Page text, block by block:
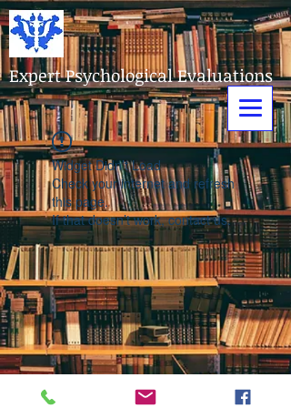
Expert Psychological Evaluations
Widget Didn’t Load
Check your internet and refresh
this page.
If that doesn’t work, contact us.